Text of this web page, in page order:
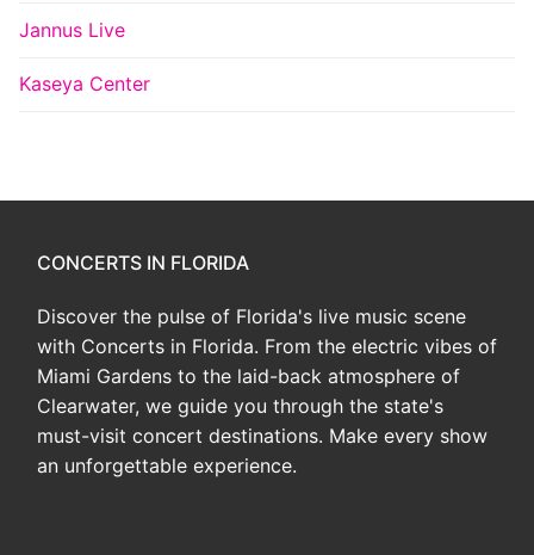
Jannus Live
Kaseya Center
CONCERTS IN FLORIDA
Discover the pulse of Florida's live music scene
with Concerts in Florida. From the electric vibes of
Miami Gardens to the laid-back atmosphere of
Clearwater, we guide you through the state's
must-visit concert destinations. Make every show
an unforgettable experience.